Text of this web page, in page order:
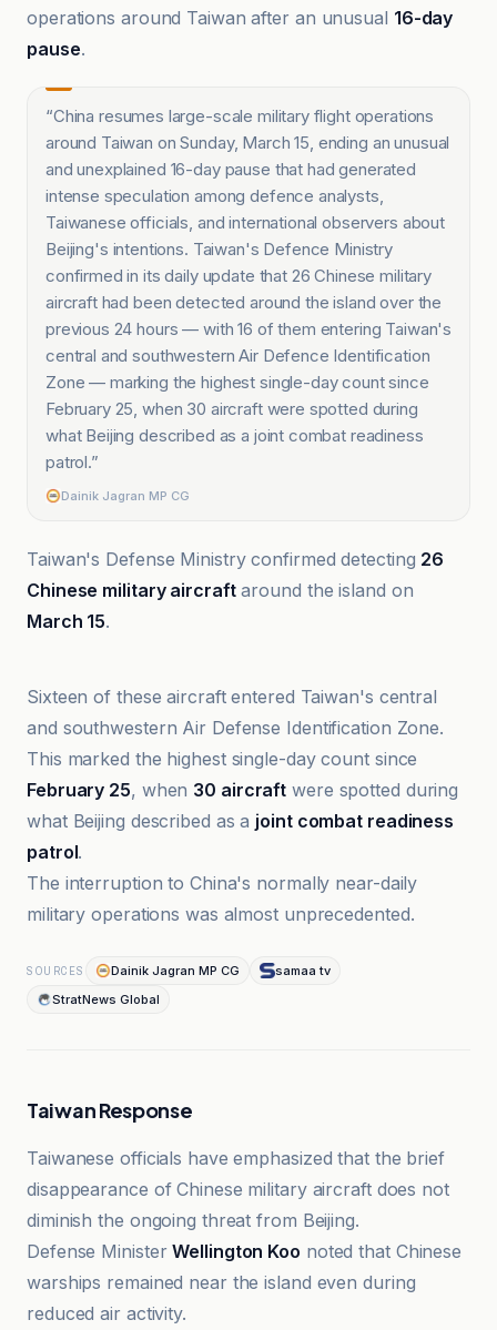
operations around Taiwan after an unusual 16-day
pause.
“China resumes large-scale military flight operations
around Taiwan on Sunday, March 15, ending an unusual
and unexplained 16-day pause that had generated
intense speculation among defence analysts,
Taiwanese officials, and international observers about
Beijing's intentions. Taiwan's Defence Ministry
confirmed in its daily update that 26 Chinese military
aircraft had been detected around the island over the
previous 24 hours — with 16 of them entering Taiwan's
central and southwestern Air Defence Identification
Zone — marking the highest single-day count since
February 25, when 30 aircraft were spotted during
what Beijing described as a joint combat readiness
patrol.”
Dainik Jagran MP CG
Taiwan's Defense Ministry confirmed detecting 26
Chinese military aircraftaround the island on
March 15.
Sixteen of these aircraft entered Taiwan's central
and southwestern Air Defense Identification Zone.
This marked the highest single-day count since
February 25, when 30 aircraft were spotted during
what Beijing described as a joint combat readiness
patrol.
The interruption to China's normally near-daily
military operations was almost unprecedented.
SOURCES Dainik Jagran MP CG
samaa tv
StratNews Global
Taiwan Response
Taiwanese officials have emphasized that the brief
disappearance of Chinese military aircraft does not
diminish the ongoing threat from Beijing.
Defense MinisterWellington Koo noted that Chinese
warships remained near the island even during
reduced air activity.
Dainik Jagran MP CG